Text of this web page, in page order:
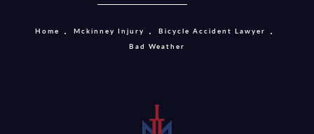
Home Mckinney Injury
Bicycle Accident Lawyer
Bad Weather